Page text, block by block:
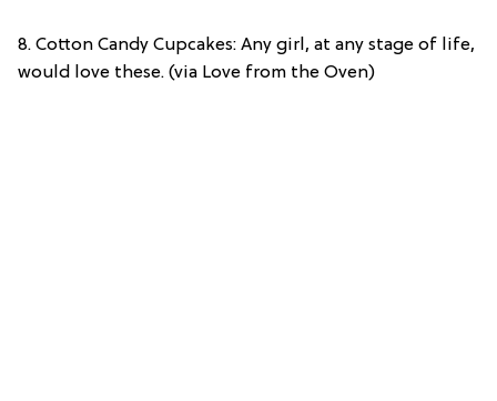
8. Cotton Candy Cupcakes: Any girl, at any stage of life,
would love these. (via Love from the Oven)